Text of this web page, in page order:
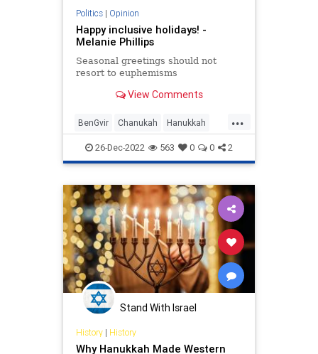
Politics| Opinion
Happy inclusive holidays! -
Melanie Phillips
Seasonal greetings should not
resort to euphemisms
View Comments
...
BenGvir Chanukah Hanukkah
Israel Jewish Maccabees
26-Dec-2022 563 0 0 2
Stand With Israel
History| History
Why Hanukkah Made Western